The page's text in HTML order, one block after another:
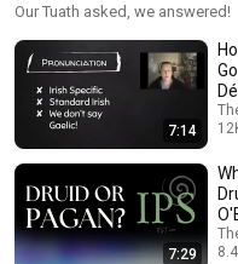
Our Tuath asked, we answered!
7:14
7:29